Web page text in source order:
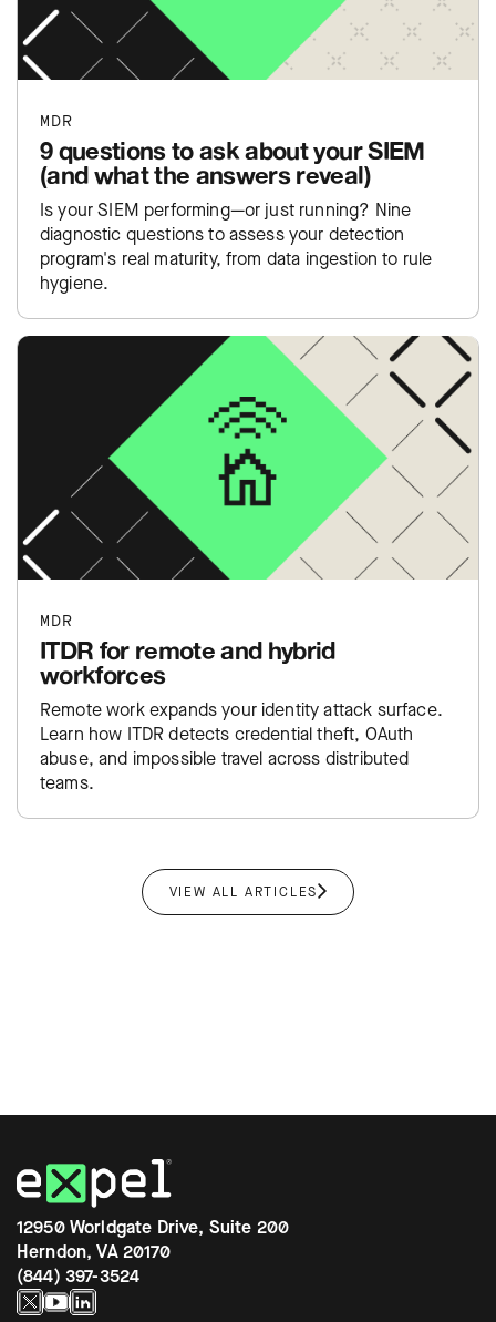
MDR
9 questions to ask about your SIEM
(and what the answers reveal)
Is your SIEM performing—or just running? Nine
diagnostic questions to assess your detection
program's real maturity, from data ingestion to rule
hygiene.
MDR
ITDR for remote and hybrid
workforces
Remote work expands your identity attack surface.
Learn how ITDR detects credential theft, OAuth
abuse, and impossible travel across distributed
teams.
VIEW ALL ARTICLES
12950 Worldgate Drive, Suite 200
Herndon, VA 20170
(844) 397-3524